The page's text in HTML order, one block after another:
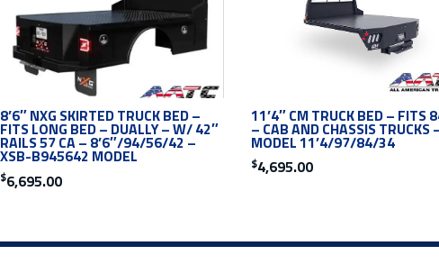
8’6″ NXG SKIRTED TRUCK BED –
FITS LONG BED – DUALLY – W/ 42″
RAILS 57 CA – 8’6″/94/56/42 –
XSB-B945642 MODEL
$6,695.00
11’4″ CM TRUCK BED – FITS
– CAB AND CHASSIS TRUCKS
MODEL 11’4/97/84/34
$4,695.00